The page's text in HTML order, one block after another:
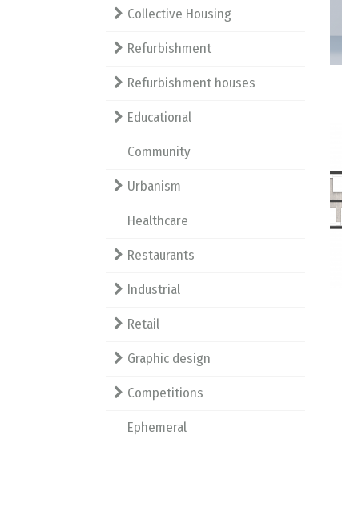
Collective Housing
Refurbishment
Refurbishment houses
Educational
Community
Urbanism
Healthcare
Restaurants
Industrial
Retail
Graphic design
Competitions
Ephemeral